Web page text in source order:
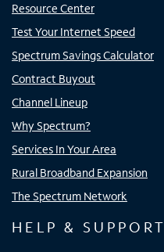
Resource Center
Test Your Internet Speed
Spectrum Savings Calculator
Contract Buyout
Channel Lineup
Why Spectrum?
Services In Your Area
Rural Broadband Expansion
The Spectrum Network
HELP & SUPPORT